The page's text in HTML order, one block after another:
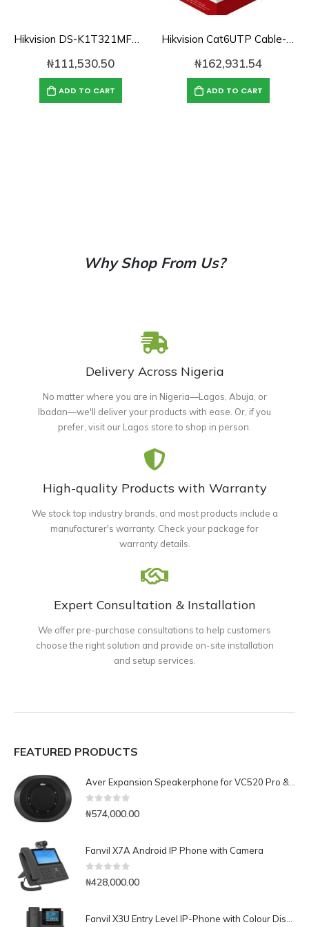
Hikvision DS-K1T321MFWX Face/Fingerprint/Card/Pin Access Control
₦111,530.50
ADD TO CART
Hikvision Cat6UTP Cable-DS-1LN6U-TC0 Solid Copper, 0.55mm-1000ft
₦162,931.54
ADD TO CART
Why Shop From Us?
Delivery Across Nigeria
No matter where you are in Nigeria—Lagos, Abuja, or
Ibadan—we'll deliver your products with ease. Or, if you
prefer, visit our Lagos store to shop in person.
High-quality Products with Warranty
We stock top industry brands, and most products include a
manufacturer's warranty. Check your package for
warranty details.
Expert Consultation & Installation
We offer pre-purchase consultations to help customers
choose the right solution and provide on-site installation
and setup services.
FEATURED PRODUCTS
0out of 5
₦574,000.00
Fanvil X7A Android IP Phone with Camera
0 out of 5
₦428,000.00